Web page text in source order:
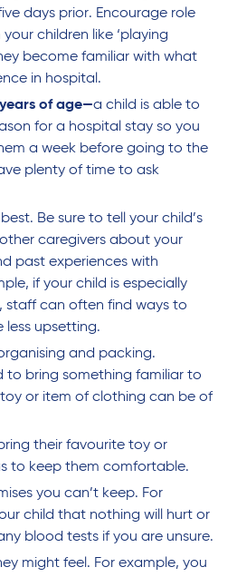
days prior. Encourage role
children like ‘playing
become familiar with what
in hospital.
of age—a child is able to
for a hospital stay so you
a week before going to the
plenty of time to ask
Be sure to tell your child’s
caregivers about your
past experiences with
if your child is especially
staff can often find ways to
less upsetting.
and packing.
to bring something familiar to
or item of clothing can be of
their favourite toy or
to keep them comfortable.
you can’t keep. For
child that nothing will hurt or
blood tests if you are unsure.
might feel. For example, you